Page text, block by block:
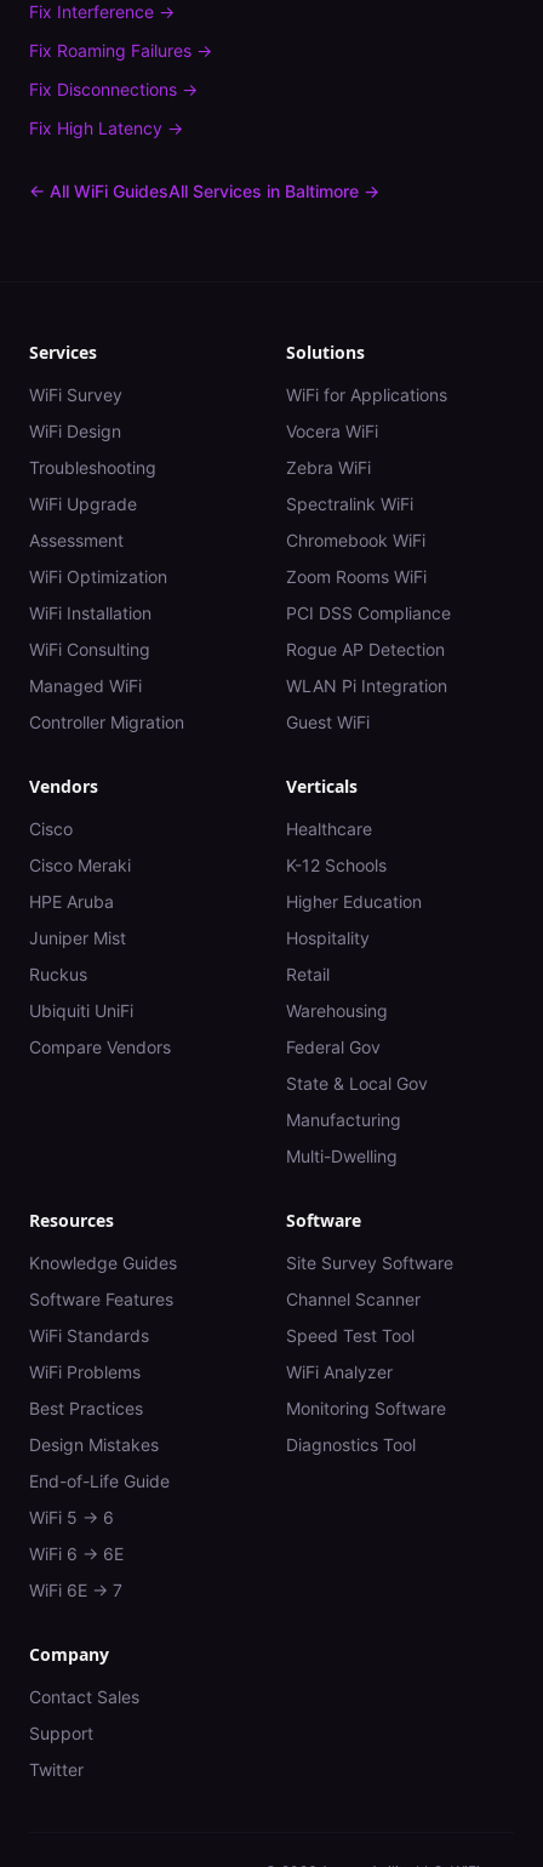
Fix Interference →
Fix Roaming Failures →
Fix Disconnections →
Fix High Latency →
← All WiFi GuidesAll Services in Baltimore →
Services
WiFi Survey
WiFi Design
Troubleshooting
WiFi Upgrade
Assessment
WiFi Optimization
WiFi Installation
WiFi Consulting
Managed WiFi
Controller Migration
Solutions
WiFi for Applications
Vocera WiFi
Zebra WiFi
Spectralink WiFi
Chromebook WiFi
Zoom Rooms WiFi
PCI DSS Compliance
Rogue AP Detection
WLAN Pi Integration
Guest WiFi
Vendors
Cisco
Cisco Meraki
HPE Aruba
Juniper Mist
Ruckus
Ubiquiti UniFi
Compare Vendors
Verticals
Healthcare
K-12 Schools
Higher Education
Hospitality
Retail
Warehousing
Federal Gov
State & Local Gov
Manufacturing
Multi-Dwelling
Resources
Knowledge Guides
Software Features
WiFi Standards
WiFi Problems
Best Practices
Design Mistakes
End-of-Life Guide
WiFi 5 → 6
WiFi 6 → 6E
WiFi 6E → 7
Software
Site Survey Software
Channel Scanner
Speed Test Tool
WiFi Analyzer
Monitoring Software
Diagnostics Tool
Company
Contact Sales
Support
Twitter